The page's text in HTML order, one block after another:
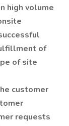
high volume
of
of site
customer
requests